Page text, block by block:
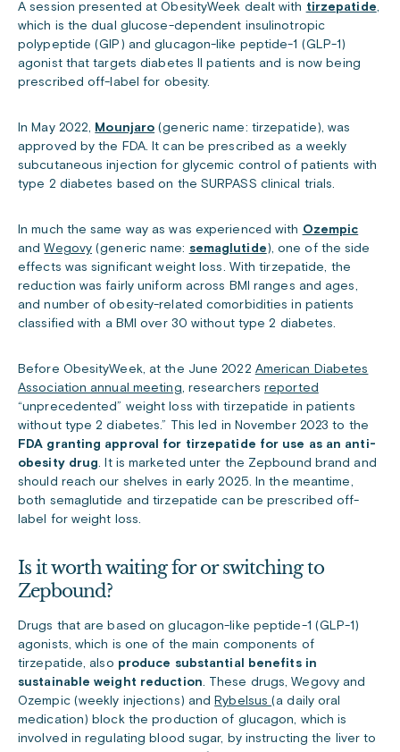
A session presented at ObesityWeek dealt with tirzepatide,
which is the dual glucose-dependent insulinotropic
polypeptide (GIP) and glucagon-like peptide-1 (GLP-1)
agonist that targets diabetes II patients and is now being
prescribed off-label for obesity.
In May 2022, Mounjaro (generic name: tirzepatide), was
approved by the FDA. It can be prescribed as a weekly
subcutaneous injection for glycemic control of patients with
type 2 diabetes based on the SURPASS clinical trials.
In much the same way as was experienced with Ozempic
andWegovy (generic name: semaglutide ), one of the side
effects was significant weight loss. With tirzepatide, the
reduction was fairly uniform across BMI ranges and ages,
and number of obesity-related comorbidities in patients
classified with a BMI over 30 without type 2 diabetes.
Before ObesityWeek, at the June 2022 American Diabetes
Association annual meeting, researchersreported
“unprecedented” weight loss with tirzepatide in patients
without type 2 diabetes.” This led in November 2023 to the
FDA granting approval for tirzepatide for use as an anti-
obesity drug. It is marketed unter the Zepbound brand and
should reach our shelves in early 2025. In the meantime,
both semaglutide and tirzepatide can be prescribed off-
label for weight loss.
Is it worth waiting for or switching to
Zepbound?
Drugs that are based on glucagon-like peptide-1 (GLP-1)
agonists, which is one of the main components of
tirzepatide, also produce substantial benefits in
sustainable weight reduction. These drugs, Wegovy and
Ozempic(weekly injections) and Rybelsus(a daily oral
medication) block the production of glucagon, which is
involved in regulating blood sugar, by instructing the liver to